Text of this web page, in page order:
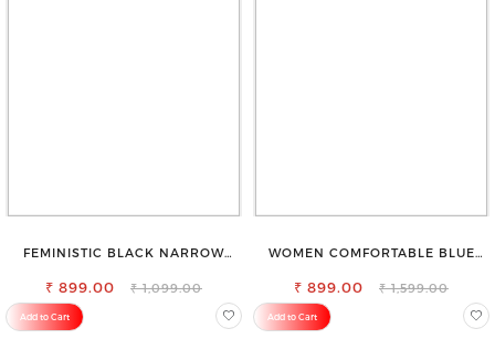
FEMINISTIC BLACK NARROW
₹ 899.00 ₹ 1,099.00
Add to Cart
WOMEN COMFORTABLE BLUE
JEANS
₹ 899.00 ₹ 1,599.00
Add to Cart